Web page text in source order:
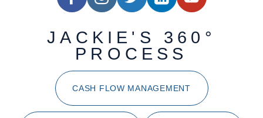
JACKIE'S 360°
PROCESS
CASH FLOW MANAGEMENT